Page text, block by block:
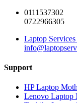
0111537302
0722966305
Laptop
Support
HP Laptop
Lenovo Laptop